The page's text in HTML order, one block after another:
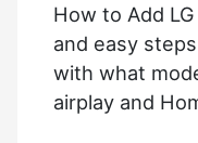
How to Add
and easy
with what
airplay and